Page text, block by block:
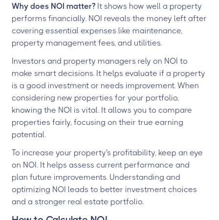
Why does NOI matter? It shows how well a property
performs financially. NOI reveals the money left after
covering essential expenses like maintenance,
property management fees, and utilities.
Investors and property managers rely on NOI to
make smart decisions. It helps evaluate if a property
is a good investment or needs improvement. When
considering new properties for your portfolio,
knowing the NOI is vital. It allows you to compare
properties fairly, focusing on their true earning
potential.
To increase your property's profitability, keep an eye
on NOI. It helps assess current performance and
plan future improvements. Understanding and
optimizing NOI leads to better investment choices
and a stronger real estate portfolio.